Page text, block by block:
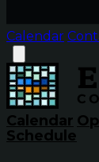
Calendar
Calendar
Schedule